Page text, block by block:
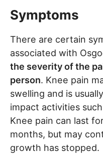
Symptoms
There are certain
associated with
the severity of the
person. Knee pain
swelling and is
impact activities
Knee pain can last
months, but may
growth has stopped.